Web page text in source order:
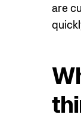
are